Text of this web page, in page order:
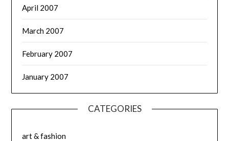
April 2007
March 2007
February 2007
January 2007
CATEGORIES
art & fashion